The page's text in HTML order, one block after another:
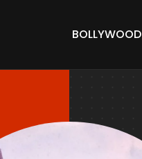
BOLLYWOOD